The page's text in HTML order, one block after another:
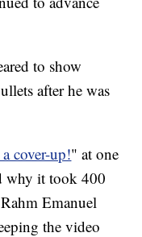
to show
after he was
cover-up!" at one
why it took 400
Emanuel
the video